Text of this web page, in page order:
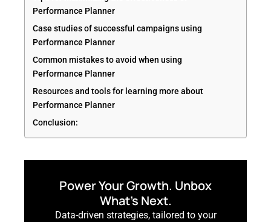
Performance Planner
Case studies of successful campaigns using
Performance Planner
Common mistakes to avoid when using
Performance Planner
Resources and tools for learning more about
Performance Planner
Conclusion:
Power Your Growth. Unbox
What’s Next.
Data-driven strategies, tailored to your